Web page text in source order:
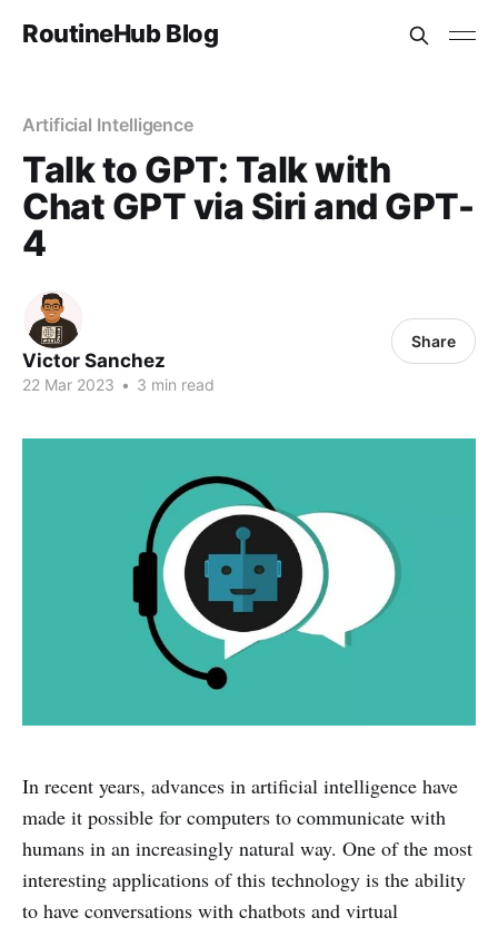
RoutineHub Blog
Artificial Intelligence
Talk to GPT: Talk with
Chat GPT via Siri and GPT-
4
Victor Sanchez
22 Mar 2023 • 3 min read
Share
In recent years, advances in artificial intelligence have
made it possible for computers to communicate with
humans in an increasingly natural way. One of the most
interesting applications of this technology is the ability
to have conversations with chatbots and virtual